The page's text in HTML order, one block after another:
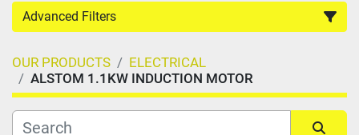
Advanced Filters
Country
Category
OUR PRODUCTS
ELECTRICAL
ALSTOM 1.1KW INDUCTION MOTOR